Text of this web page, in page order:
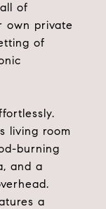
of
own private
of
living room
burning
and a
a